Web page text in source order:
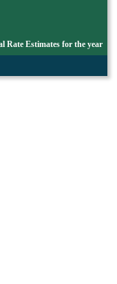
Rate Estimates for the year